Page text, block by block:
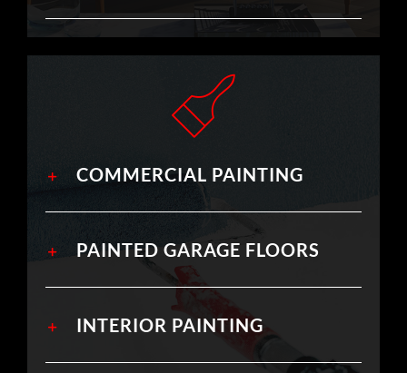
COMMERCIAL PAINTING
PAINTED GARAGE FLOORS
INTERIOR PAINTING